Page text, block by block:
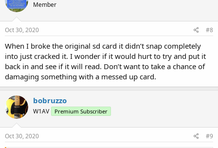
Member
Oct 30, 2020 #8
When I broke the original sd card it didn’t snap completely
into just cracked it. I wonder if it would hurt to try and put it
back in and see if it will read. Don’t want to take a chance of
damaging something with a messed up card.
bobruzzo
W1AV Premium Subscriber
Oct 30, 2020 #9